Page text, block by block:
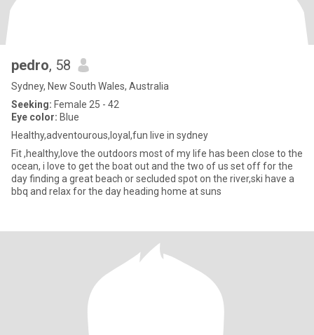
pedro, 58
Sydney, New South Wales, Australia
Seeking: Female 25 - 42
Eye color: Blue
Healthy,adventourous,loyal,fun live in sydney
Fit ,healthy,love the outdoors most of my life has been close to the
ocean, i love to get the boat out and the two of us set off for the
day finding a great beach or secluded spot on the river,ski have a
bbq and relax for the day heading home at suns